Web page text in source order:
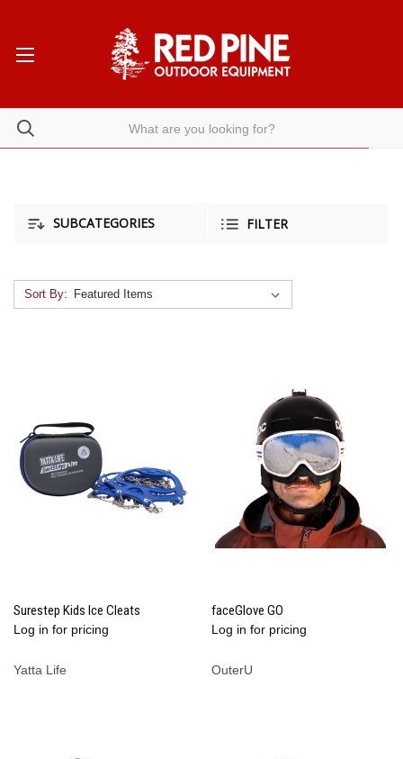
SUBCATEGORIES FILTER
Sort By:
Surestep Kids Ice Cleats
Log in for pricing
Yatta Life
faceGlove GO
Log in for pricing
OuterU